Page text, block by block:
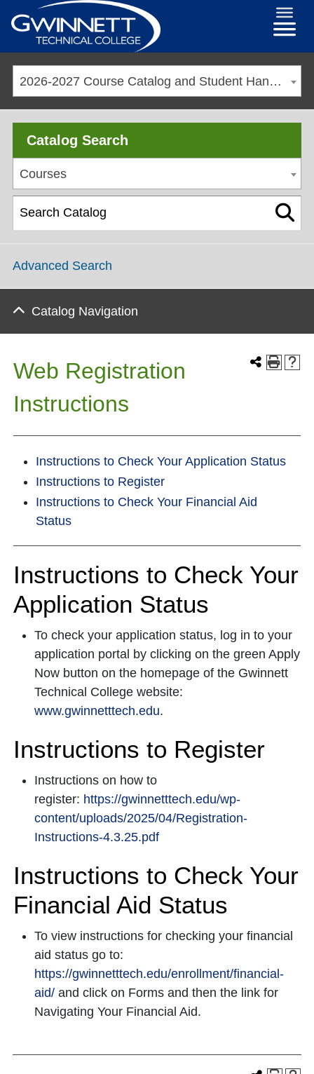
2026-2027 Course Catalog and Student Handbook
Catalog Search
Courses
Advanced Search
Catalog Navigation
Web Registration
Instructions
Instructions to Check Your Application Status
Instructions to Register
Instructions to Check Your Financial Aid
Status
Instructions to Check Your
Application Status
To check your application status, log in to your
application portal by clicking on the green Apply
Now button on the homepage of the Gwinnett
Technical College website:
www.gwinnetttech.edu.
Instructions to Register
Instructions on how to
register: https://gwinnetttech.edu/wp-
content/uploads/2025/04/Registration-
Instructions-4.3.25.pdf
Instructions to Check Your
Financial Aid Status
To view instructions for checking your financial
aid status go to:
https://gwinnetttech.edu/enrollment/financial-
aid/ and click on Forms and then the link for
Navigating Your Financial Aid.